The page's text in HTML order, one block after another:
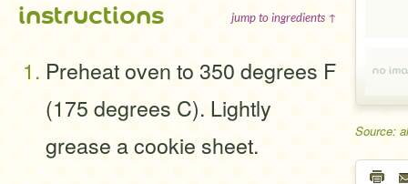
Source:
instructions jump to ingredients ↑
Preheat oven to 350 degrees F
(175 degrees C). Lightly
grease a cookie sheet.